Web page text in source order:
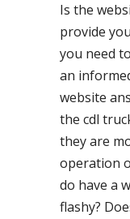
Is the
provide
you need
an
website
the cdl
they are
operation
do have a
flashy?